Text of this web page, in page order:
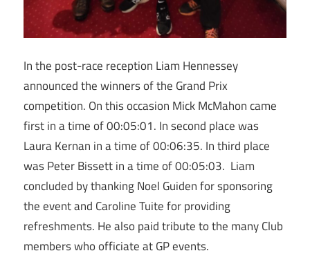
In the post-race reception Liam Hennessey
announced the winners of the Grand Prix
competition. On this occasion Mick McMahon came
first in a time of 00:05:01. In second place was
Laura Kernan in a time of 00:06:35. In third place
was Peter Bissett in a time of 00:05:03. Liam
concluded by thanking Noel Guiden for sponsoring
the event and Caroline Tuite for providing
refreshments. He also paid tribute to the many Club
members who officiate at GP events.